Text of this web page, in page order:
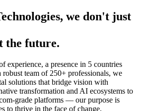
we don't just
the future.
experience, a presence in 5 countries
team of 250+ professionals, we
solutions that bridge vision with
transformation and AI ecosystems to
grade platforms — our purpose is
to thrive in the face of change.